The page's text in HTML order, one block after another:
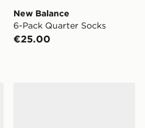
New Balance
6-Pack Quarter Socks
€25.00